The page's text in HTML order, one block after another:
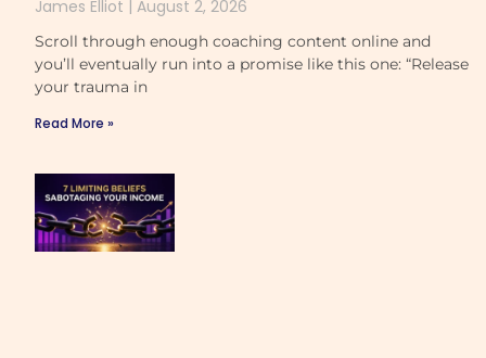
James Elliot August 2, 2026
Scroll through enough coaching content online and
you’ll eventually run into a promise like this one: “Release
your trauma in
Read More »